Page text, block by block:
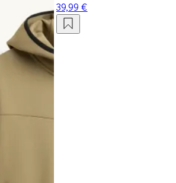
39,99 €